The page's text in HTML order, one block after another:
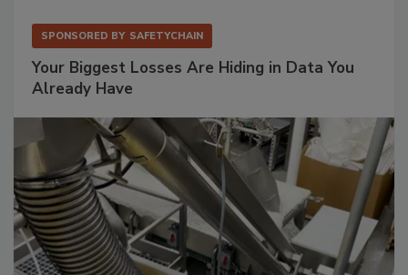
SPONSORED BY SAFETYCHAIN
Your Biggest Losses Are Hiding in Data You
Already Have